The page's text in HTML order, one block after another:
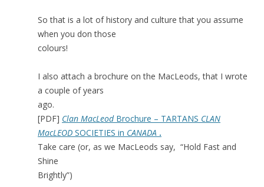
So that is a lot of history and culture that you assume
when you don those
colours!
I also attach a brochure on the MacLeods, that I wrote
a couple of years
ago.
[PDF] Clan MacLeodBrochure – TARTANS CLAN
MacLEOD SOCIETIES in CANADA .
Take care (or, as we MacLeods say, “Hold Fast and
Shine
Brightly”)